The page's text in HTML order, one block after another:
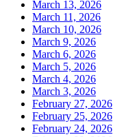
March 13, 2026
March 11, 2026
March 10, 2026
March 9, 2026
March 6, 2026
March 5, 2026
March 4, 2026
March 3, 2026
February 27, 2026
February 25, 2026
February 24, 2026